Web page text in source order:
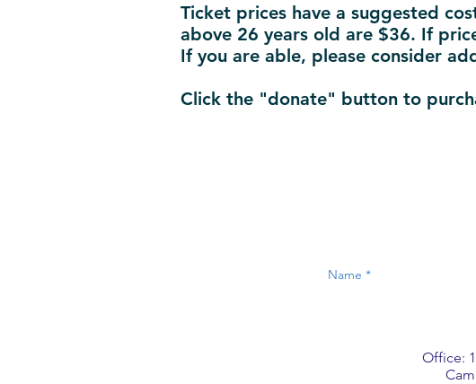
Ticket prices have a suggested
above 26 years old are $36. If
If you are able, please consider
Click the "donate" button to
Office: